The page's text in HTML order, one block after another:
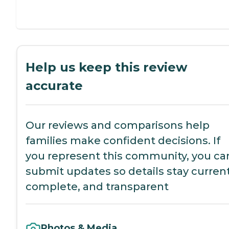
Help us keep this review
accurate
Our reviews and comparisons help
families make confident decisions. If
you represent this community, you
submit updates so details stay
complete, and transparent